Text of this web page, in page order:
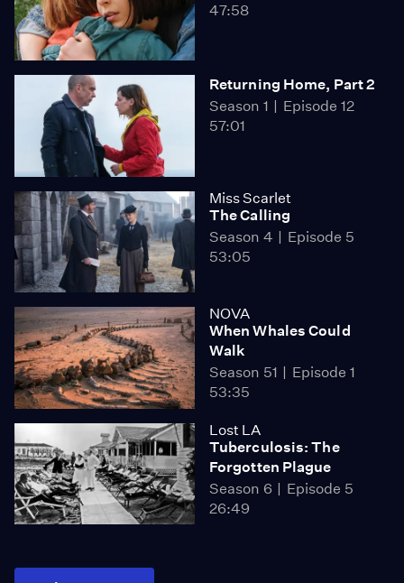
47:58
Returning Home, Part 2
Season 1
Episode 12
57:01
Miss Scarlet
The Calling
Season 4
Episode 5
53:05
NOVA
When Whales Could
Walk
Season 51
Episode 1
53:35
Lost LA
Tuberculosis: The
Forgotten Plague
Season 6
Episode 5
26:49